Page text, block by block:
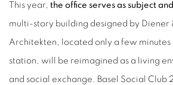
This year, the office serves as subject
multi-story building designed by Diener
Architekten, located only a few minutes
station, will be reimagined as a living
and social exchange. Basel Social Club